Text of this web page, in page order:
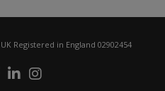
Registered in England 02902454